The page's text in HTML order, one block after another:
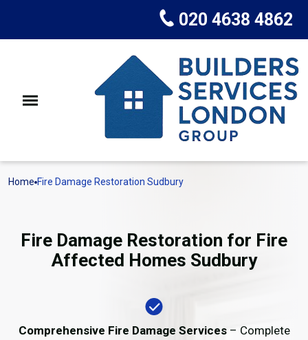
020 4638 4862
Home Fire Damage Restoration Sudbury
Fire Damage Restoration for Fire
Affected Homes Sudbury
Comprehensive Fire Damage Services– Complete